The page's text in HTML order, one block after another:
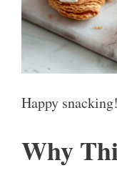
Happy snacking!
Why